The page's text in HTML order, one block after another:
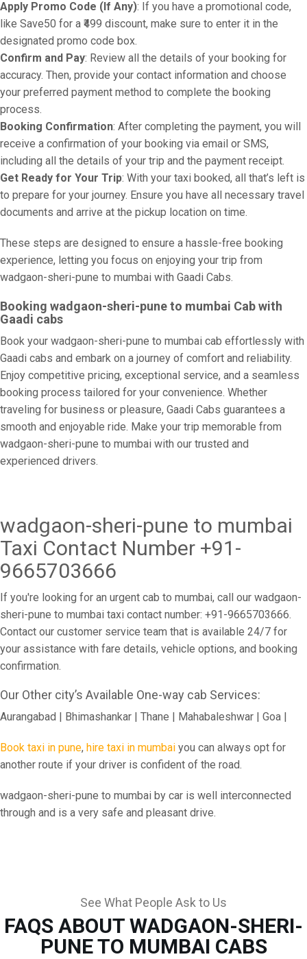
Apply Promo Code (If Any): If you have a promotional code,
like Save50 for a ₹499 discount, make sure to enter it in the
designated promo code box.
Confirm and Pay: Review all the details of your booking for
accuracy. Then, provide your contact information and choose
your preferred payment method to complete the booking
process.
Booking Confirmation: After completing the payment, you will
receive a confirmation of your booking via email or SMS,
including all the details of your trip and the payment receipt.
Get Ready for Your Trip: With your taxi booked, all that’s left is
to prepare for your journey. Ensure you have all necessary travel
documents and arrive at the pickup location on time.
These steps are designed to ensure a hassle-free booking
experience, letting you focus on enjoying your trip from
wadgaon-sheri-pune to mumbai with Gaadi Cabs.
Booking wadgaon-sheri-pune to mumbai Cab with
Gaadi cabs
Book your wadgaon-sheri-pune to mumbai cab effortlessly with
Gaadi cabs and embark on a journey of comfort and reliability.
Enjoy competitive pricing, exceptional service, and a seamless
booking process tailored for your convenience. Whether
traveling for business or pleasure, Gaadi Cabs guarantees a
smooth and enjoyable ride. Make your trip memorable from
wadgaon-sheri-pune to mumbai with our trusted and
experienced drivers.
wadgaon-sheri-pune to mumbai
Taxi Contact Number +91-
9665703666
If you're looking for an urgent cab to mumbai, call our wadgaon-
sheri-pune to mumbai taxi contact number: +91-9665703666.
Contact our customer service team that is available 24/7 for
your assistance with fare details, vehicle options, and booking
confirmation.
Our Other city’s Available One-way cab Services:
Aurangabad | Bhimashankar | Thane | Mahabaleshwar | Goa |
Book taxi in pune, hire taxi in mumbai you can always opt for
another route if your driver is confident of the road.
wadgaon-sheri-pune to mumbai by car is well interconnected
through and is a very safe and pleasant drive.
See What People Ask to Us
FAQS ABOUT WADGAON-SHERI-
PUNE TO MUMBAI CABS